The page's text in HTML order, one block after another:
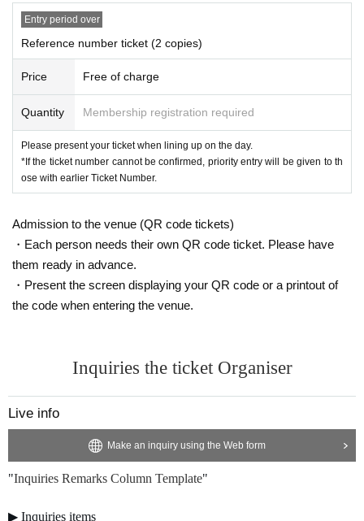
Entry period over
Reference number ticket (2 copies)
Price Free of charge
Quantity Membership registration required
Please present your ticket when lining up on the day.
*If the ticket number cannot be confirmed, priority entry will be given to th
ose with earlier Ticket Number.
Admission to the venue (QR code tickets)
・Each person needs their own QR code ticket. Please have
them ready in advance.
・Present the screen displaying your QR code or a printout of
the code when entering the venue.
Inquiries the ticket Organiser
Live info
Make an inquiry using the Web form
"Inquiries Remarks Column Template"
▶︎ Inquiries items